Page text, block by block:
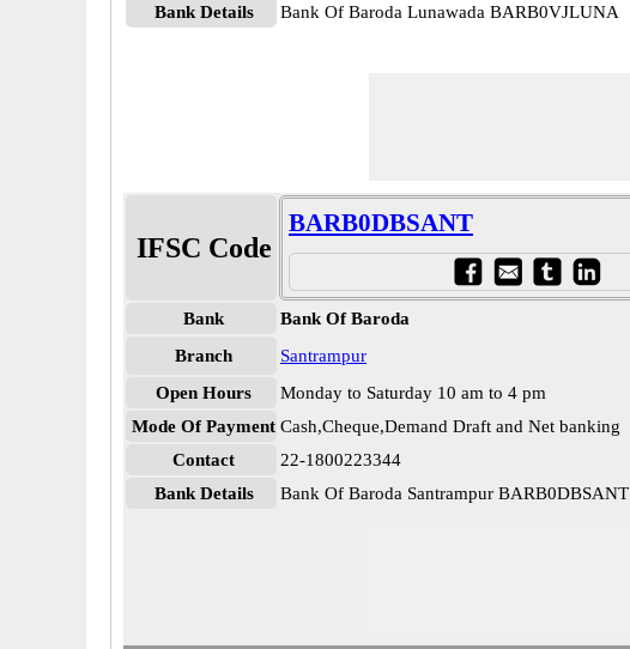
Bank Details
Bank Of Baroda Lunawada BARB0VJLUNA
IFSC Code
BARB0DBSANT
Bank
Bank Of Baroda
Branch
Santrampur
Open Hours
Monday to Saturday 10 am to 4 pm
Mode Of Payment Cash,Cheque,Demand Draft and Net banking
Contact
22-1800223344
Bank Details
Bank Of Baroda Santrampur BARB0DBSANT